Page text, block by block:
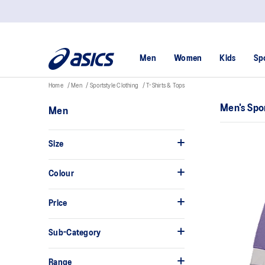
Men Women Kids
Home Men Sportstyle Clothing T-Shirts & Tops
Men
Size
Colour
Price
Sub-Category
Range
Men's